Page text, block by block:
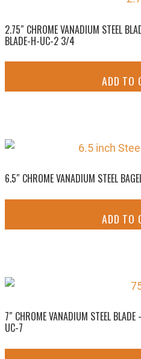
2.75″ CHROME VANADIUM STEEL
BLADE-H-UC-2 3/4
ADD TO
6.5″ CHROME VANADIUM STEEL
ADD TO
7″ CHROME VANADIUM STEEL
UC-7